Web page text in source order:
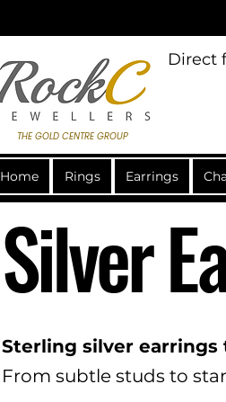
THE GOLD CENTRE GROUP
Direct
Home Rings Earrings
Silver
Sterling silver
From subtle studs to